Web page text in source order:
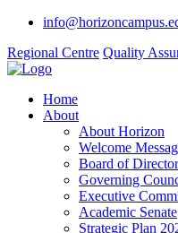
Regional Centre Quality
Home
About
About Horizon
Welcome
Board of
Governing
Executive
Academic Senate
Strategic Plan